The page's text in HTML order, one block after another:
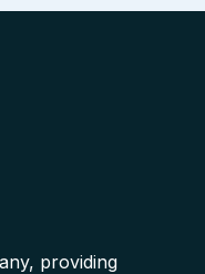
providing